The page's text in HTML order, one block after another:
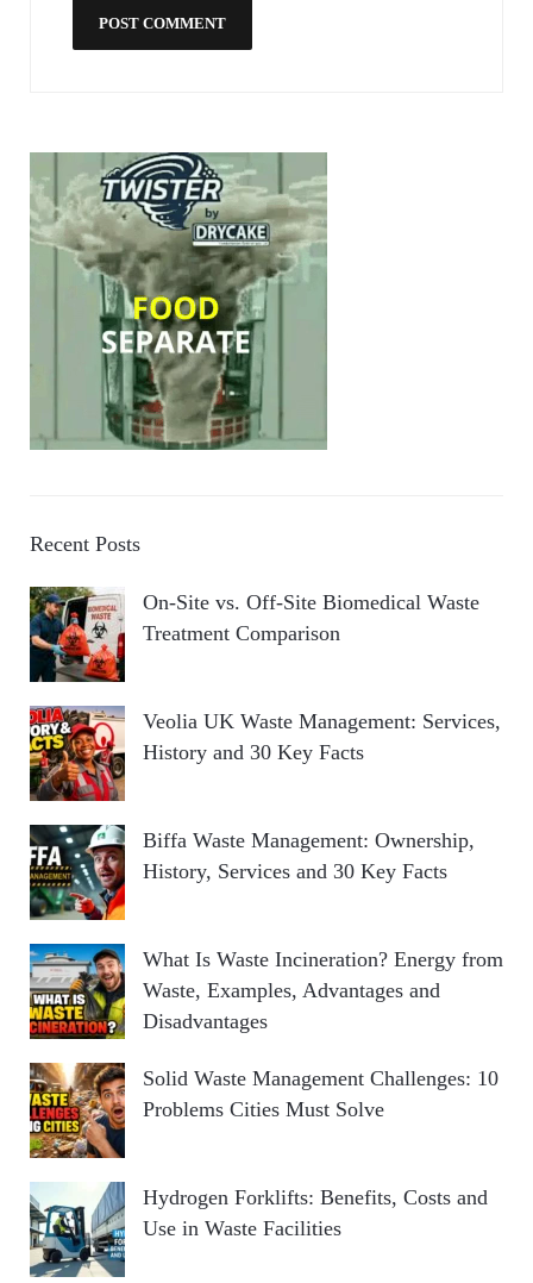
Recent Posts
On-Site vs. Off-Site Biomedical Waste
Treatment Comparison
Veolia UK Waste Management: Services,
History and 30 Key Facts
Biffa Waste Management: Ownership,
History, Services and 30 Key Facts
What Is Waste Incineration? Energy from
Waste, Examples, Advantages and
Disadvantages
Solid Waste Management Challenges: 10
Problems Cities Must Solve
Hydrogen Forklifts: Benefits, Costs and
Use in Waste Facilities